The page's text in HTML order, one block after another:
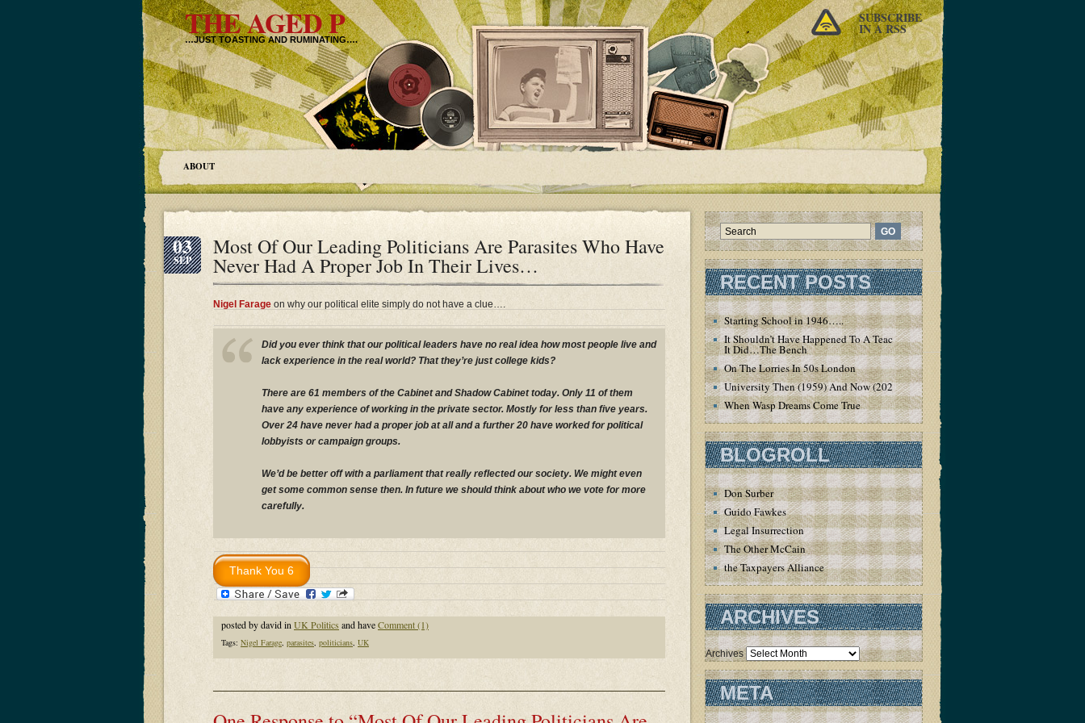
THE AGED P
…JUST TOASTING AND RUMINATING….
SUBSCRIBE
IN A RSS
ABOUT
03
SEP
Most Of Our Leading Politicians Are Parasites Who Have
Never Had A Proper Job In Their Lives…
Nigel Farage on why our political elite simply do not have a clue….
Did you ever think that our political leaders have no real idea how most people live and
lack experience in the real world? That they’re just college kids?
There are 61 members of the Cabinet and Shadow Cabinet today. Only 11 of them
have any experience of working in the private sector. Mostly for less than five years.
Over 24 have never had a proper job at all and a further 20 have worked for political
lobbyists or campaign groups.
We’d be better off with a parliament that really reflected our society. We might even
get some common sense then. In future we should think about who we vote for more
carefully.
posted by david in UK Politics and haveComment (1)
Tags: Nigel Farage parasites politicians UK
RECENT POSTS
Starting School in 1946…..
It Shouldn’t Have Happened To A Teacher – But
It Did…The Bench
On The Lorries In 50s London
University Then (1959) And Now (2020)
When Wasp Dreams Come True
BLOGROLL
Don Surber
Guido Fawkes
Legal Insurrection
The Other McCain
the Taxpayers Alliance
ARCHIVES
Archives
META